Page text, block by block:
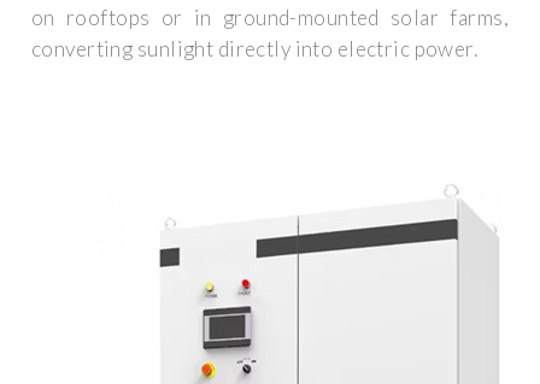
on rooftops or in ground-mounted solar farms,
converting sunlight directly into electric power.